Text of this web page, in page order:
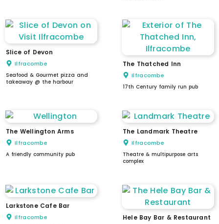
Slice of Devon
Ilfracombe
Seafood & Gourmet pizza and
takeaway @ the harbour
The Thatched Inn
Ilfracombe
17th Century family run pub
The Wellington Arms
Ilfracombe
A friendly community pub
The Landmark Theatre
Ilfracombe
Theatre & multipurpose arts
complex
Larkstone Cafe Bar
Ilfracombe Hele Bay Bar & Restaurant